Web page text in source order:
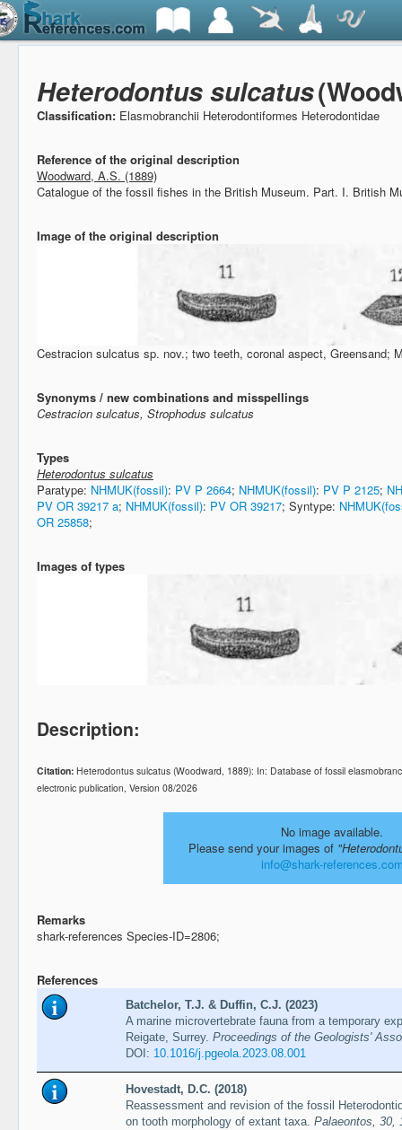
Heterodontus sulcatus
Classification: Elasmobranchii Heterodontiformes Heterodontidae
Reference of the original description
Woodward, A.S. (1889)
Catalogue of the fossil fishes in the British Museum. Part. I. British
Image of the original description
Cestracion sulcatus sp. nov.; two teeth, coronal aspect, Greensand;
Synonyms / new combinations and misspellings
Cestracion sulcatus, Strophodus sulcatus
Types
Heterodontus sulcatus
Paratype: NHMUK(fossil): PV P 2664; NHMUK(fossil): PV P 2125;
PV OR 39217 a; NHMUK(fossil): PV OR 39217; Syntype:
OR 25858;
Images of types
Description:
Citation: Heterodontus sulcatus (Woodward, 1889): In: Database of fossil
electronic publication, Version 08/2026
No image available.
Please send your images of
info@shark-
Remarks
shark-references Species-ID=2806;
References
Batchelor, T.J. & Duffin, C.J. (2023)
A marine microvertebrate fauna from a temporary
Reigate, Surrey. Proceedings of the Geologists'
DOI: 10.1016/j.pgeola.2023.08.001
Hovestadt, D.C. (2018)
Reassessment and revision of the fossil
on tooth morphology of extant taxa. Palaeontos, 30,